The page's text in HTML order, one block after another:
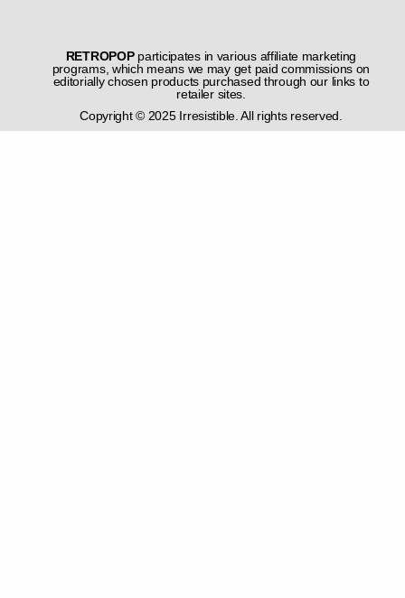
RETROPOPparticipates in various affiliate marketing
programs, which means we may get paid commissions on
editorially chosen products purchased through our links to
retailer sites.
Copyright © 2025 Irresistible. All rights reserved.